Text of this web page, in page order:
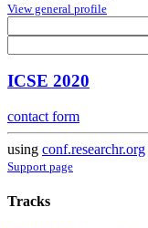
View general profile
ICSE 2020
contact form
using conf.researchr.org
Support page
Tracks